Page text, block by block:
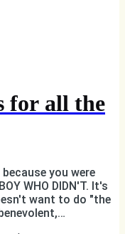
for all the
you were
WHO DIDN'T. It's
want to do "the